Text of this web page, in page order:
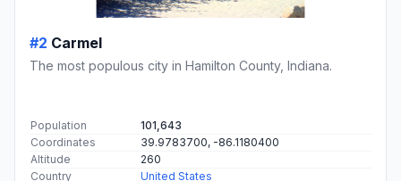
#2 Carmel
The most populous city in Hamilton County, Indiana.
Population
101,643
Coordinates
39.9783700, -86.1180400
Altitude
260
Country
United States